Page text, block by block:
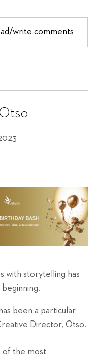
write comments
with storytelling has
been a particular
Director, Otso.
of the most